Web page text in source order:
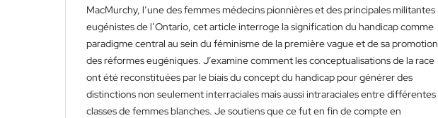
MacMurchy, l’une des femmes médecins pionnières et des principales militantes
eugénistes de l’Ontario, cet article interroge la signification du handicap comme
paradigme central au sein du féminisme de la première vague et de sa promotion
des réformes eugéniques. J’examine comment les conceptualisations de la race
ont été reconstituées par le biais du concept du handicap pour générer des
distinctions non seulement interraciales mais aussi intraraciales entre différentes
classes de femmes blanches. Je soutiens que ce fut en fin de compte en